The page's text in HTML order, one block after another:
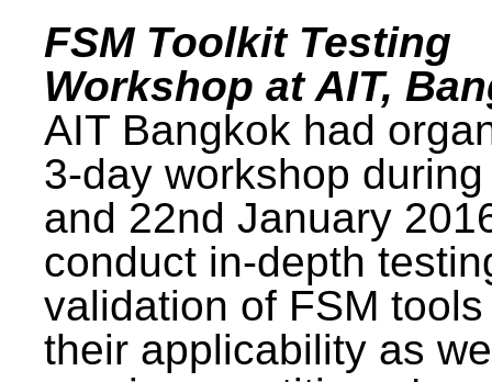
FSM Toolkit Testing
Workshop at AIT,
AIT Bangkok had
3-day workshop
and 22nd January
conduct in-depth
validation of FSM
their applicability as